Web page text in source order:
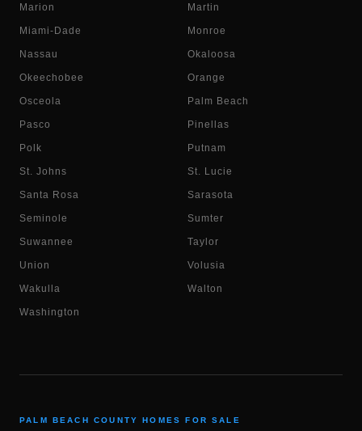
Marion Martin
Miami-Dade Monroe
Nassau Okaloosa
Okeechobee Orange
Osceola Palm Beach
Pasco Pinellas
Polk Putnam
St. Johns St. Lucie
Santa Rosa Sarasota
Seminole Sumter
Suwannee Taylor
Union Volusia
Wakulla Walton
Washington
PALM BEACH COUNTY HOMES FOR SALE